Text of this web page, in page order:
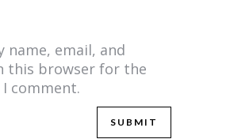
name, email, and
this browser for the
comment.